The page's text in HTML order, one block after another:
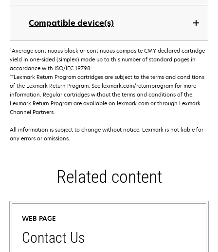
Compatible device(s)
†Average continuous black or continuous composite CMY declared cartridge
yield in one-sided (simplex) mode up to this number of standard pages in
accordance with ISO/IEC 19798.
††Lexmark Return Program cartridges are subject to the terms and conditions
of the Lexmark Return Program. See lexmark.com/returnprogram for more
information. Regular cartridges without the terms and conditions of the
Lexmark Return Program are available on lexmark.com or through Lexmark
Channel Partners.
All information is subject to change without notice. Lexmark is not liable for
any errors or omissions.
Related content
WEB PAGE
Contact Us